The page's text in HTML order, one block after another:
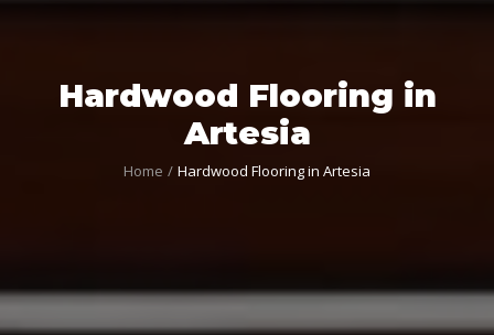
Hardwood Flooring in
Artesia
Home Hardwood Flooring in Artesia